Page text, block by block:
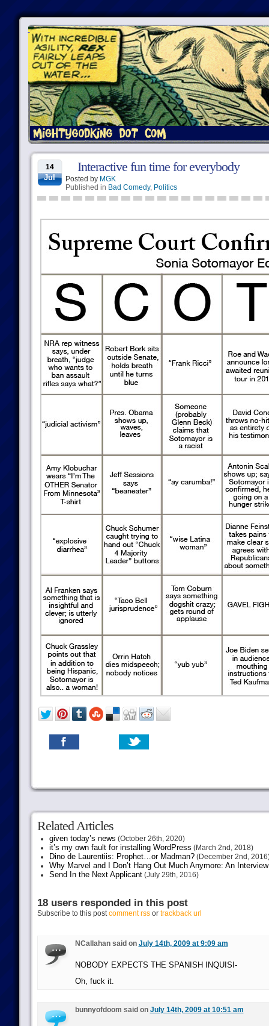
14
Jul
Interactive fun time for everybody
Posted by MGK
Published in Bad Comedy, Politics
Related Articles
given today’s news (October 26th, 2020)
it’s my own fault for installing WordPress (March 2nd, 2018)
Dino de Laurentiis: Prophet…or Madman?(December 2nd,
Why Marvel and I Don’t Hang Out Much Anymore: An
Send In the Next Applicant(July 29th, 2016)
18 users responded in this post
Subscribe to this postcomment rssor trackback url
NCallahan said on July 14th, 2009 at 9:09 am
NOBODY EXPECTS THE SPANISH INQUISI-
Oh, fuck it.
bunnyofdoom said on July 14th, 2009 at 10:51 am